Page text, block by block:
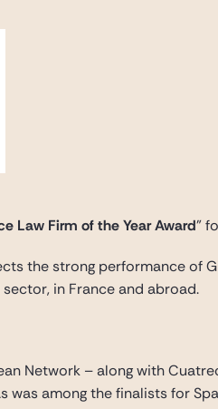
Law Firm of the Year Award”
the strong performance of
in France and abroad.
Network – along with
was among the finalists for